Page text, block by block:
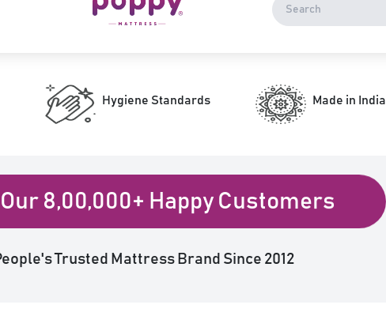
Hygiene Standards Made in India
8,00,000+ Happy Customers
Trusted Mattress Brand Since 2012